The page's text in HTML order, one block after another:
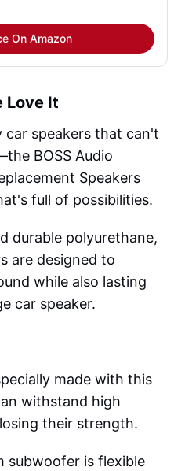
On Amazon
Love It
speakers that can't
BOSS Audio
Speakers
full of possibilities.
durable polyurethane,
are designed to
while also lasting
car speaker.
made with this
withstand high
their strength.
subwoofer is flexible